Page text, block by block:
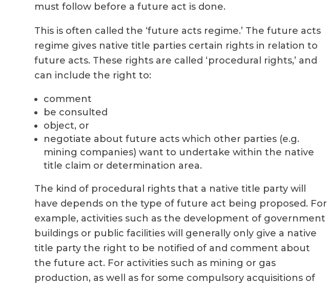
must follow before a future act is done.
This is often called the ‘future acts regime.’ The future acts
regime gives native title parties certain rights in relation to
future acts. These rights are called ‘procedural rights,’ and
can include the right to:
comment
be consulted
object, or
negotiate about future acts which other parties (e.g.
mining companies) want to undertake within the native
title claim or determination area.
The kind of procedural rights that a native title party will
have depends on the type of future act being proposed. For
example, activities such as the development of government
buildings or public facilities will generally only give a native
title party the right to be notified of and comment about
the future act. For activities such as mining or gas
production, as well as for some compulsory acquisitions of